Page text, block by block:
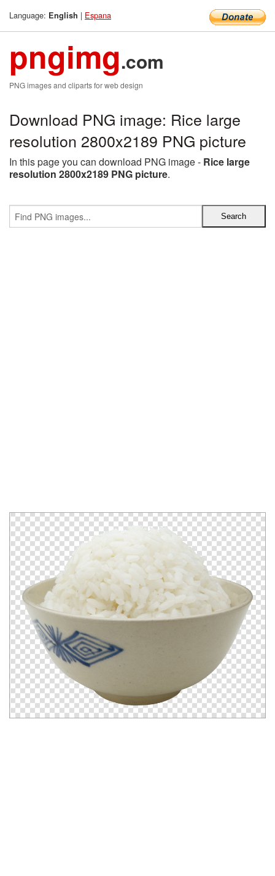
Language: English | Espana
pngimg.com
PNG images and cliparts for web design
Download PNG image: Rice large
resolution 2800x2189 PNG picture
In this page you can download PNG image - Rice large
resolution 2800x2189 PNG picture.